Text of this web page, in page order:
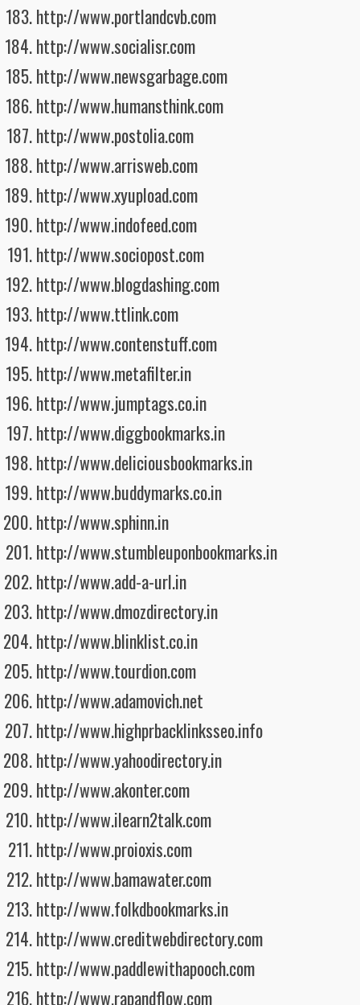
http://www.portlandcvb.com
http://www.socialisr.com
http://www.newsgarbage.com
http://www.humansthink.com
http://www.postolia.com
http://www.arrisweb.com
http://www.xyupload.com
http://www.indofeed.com
http://www.sociopost.com
http://www.blogdashing.com
http://www.ttlink.com
http://www.contenstuff.com
http://www.metafilter.in
http://www.jumptags.co.in
http://www.diggbookmarks.in
http://www.deliciousbookmarks.in
http://www.buddymarks.co.in
http://www.sphinn.in
http://www.stumbleuponbookmarks.in
http://www.add-a-url.in
http://www.dmozdirectory.in
http://www.blinklist.co.in
http://www.tourdion.com
http://www.adamovich.net
http://www.highprbacklinksseo.info
http://www.yahoodirectory.in
http://www.akonter.com
http://www.ilearn2talk.com
http://www.proioxis.com
http://www.bamawater.com
http://www.folkdbookmarks.in
http://www.creditwebdirectory.com
http://www.paddlewithapooch.com
http://www.rapandflow.com